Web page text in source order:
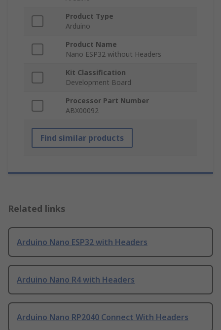
Product Type
Arduino
Product Name
Nano ESP32 without Headers
Kit Classification
Development Board
Processor Part Number
ABX00092
Find similar products
Related links
Arduino Nano ESP32 with Headers
Arduino Nano R4 with Headers
Arduino Nano RP2040 Connect With Headers